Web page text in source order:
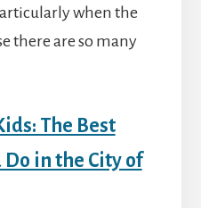
when the
there are so many
The Best
Do in the City of